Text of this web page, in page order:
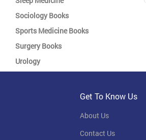
Sociology Books
Sports Medicine Books
Surgery Books
Urology
Get To Know Us
About Us
Contact Us